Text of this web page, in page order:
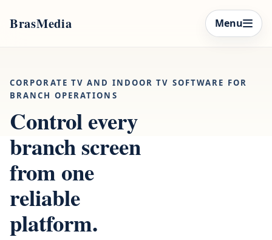
BrasMedia Menu
CORPORATE TV AND INDOOR TV SOFTWARE FOR
BRANCH OPERATIONS
Control every
branch screen
from one
reliable
platform.